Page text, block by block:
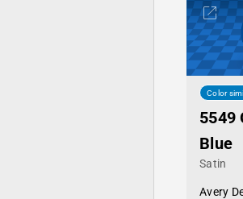
Color
5549
Blue
Satin
Avery